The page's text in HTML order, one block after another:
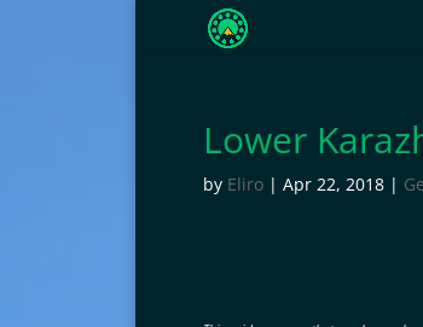
Lower
by Eliro | Apr 22, 2018 |